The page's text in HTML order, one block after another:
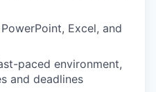
Excel, and
paced environment,
and deadlines